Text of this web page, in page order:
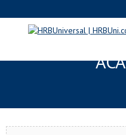
ROSEVILLE,